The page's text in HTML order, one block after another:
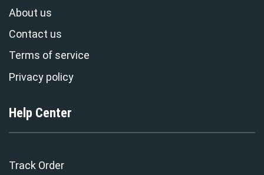
About us
Contact us
Terms of service
Privacy policy
Help Center
Track Order